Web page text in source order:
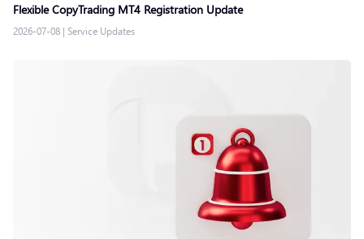
Flexible CopyTrading MT4 Registration Update
2026-07-08 | Service Updates